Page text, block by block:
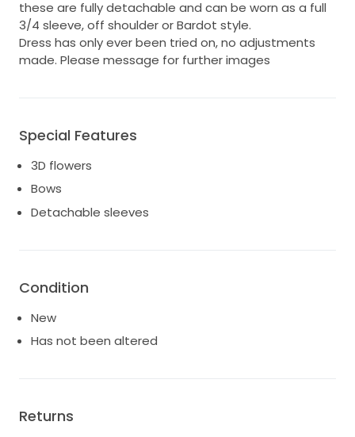
these are fully detachable and can be worn as a full
3/4 sleeve, off shoulder or Bardot style.
Dress has only ever been tried on, no adjustments
made. Please message for further images
Special Features
3D flowers
Bows
Detachable sleeves
Condition
New
Has not been altered
Returns